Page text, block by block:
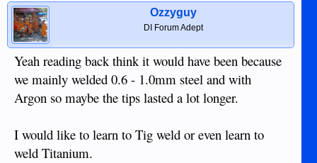
Ozzyguy
DI Forum Adept
Yeah reading back think it would have been because
we mainly welded 0.6 - 1.0mm steel and with
Argon so maybe the tips lasted a lot longer.
I would like to learn to Tig weld or even learn to
weld Titanium.